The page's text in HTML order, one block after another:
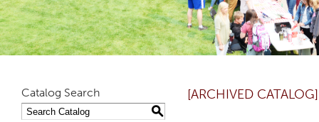
Catalog Search
S
[ARCHIVED CATALOG]